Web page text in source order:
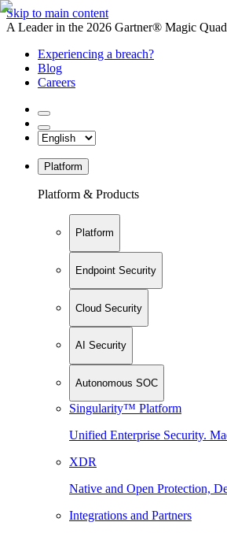
Skip to main content
A Leader in the 2026 Gartner® Magic
Experiencing a breach?
Blog
Careers
Platform
Platform & Products
Platform
Endpoint Security
Cloud Security
AI Security
Autonomous SOC
Singularity™ Platform
Unified Enterprise Security.
XDR
Native and Open Protection,
Integrations and Partners